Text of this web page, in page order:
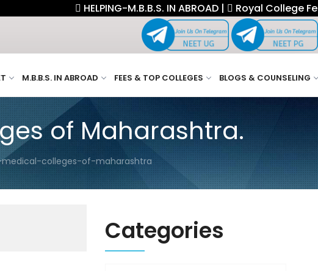
HELPING-M.B.B.S. IN ABROAD | Royal College
M.B.B.S. IN ABROAD FEES & TOP COLLEGES BLOGS & COUNSELING
of Maharashtra.
colleges-of-maharashtra
Categories